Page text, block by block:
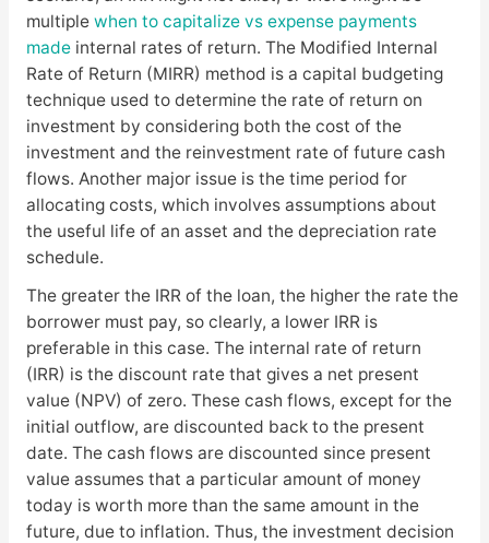
multiple when to capitalize vs expense payments
madeinternal rates of return. The Modified Internal
Rate of Return (MIRR) method is a capital budgeting
technique used to determine the rate of return on
investment by considering both the cost of the
investment and the reinvestment rate of future cash
flows. Another major issue is the time period for
allocating costs, which involves assumptions about
the useful life of an asset and the depreciation rate
schedule.
The greater the IRR of the loan, the higher the rate the
borrower must pay, so clearly, a lower IRR is
preferable in this case. The internal rate of return
(IRR) is the discount rate that gives a net present
value (NPV) of zero. These cash flows, except for the
initial outflow, are discounted back to the present
date. The cash flows are discounted since present
value assumes that a particular amount of money
today is worth more than the same amount in the
future, due to inflation. Thus, the investment decision